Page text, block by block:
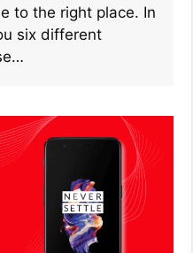
to the right place. In
six different